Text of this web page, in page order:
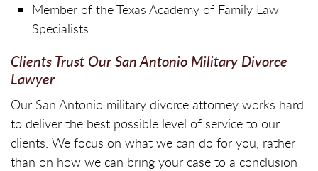
Member of the Texas Academy of Family Law
Specialists.
Clients Trust Our San Antonio Military Divorce
Lawyer
Our San Antonio military divorce attorney works hard
to deliver the best possible level of service to our
clients. We focus on what we can do for you, rather
than on how we can bring your case to a conclusion